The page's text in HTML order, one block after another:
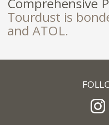
Tourdust is
and ATOL.